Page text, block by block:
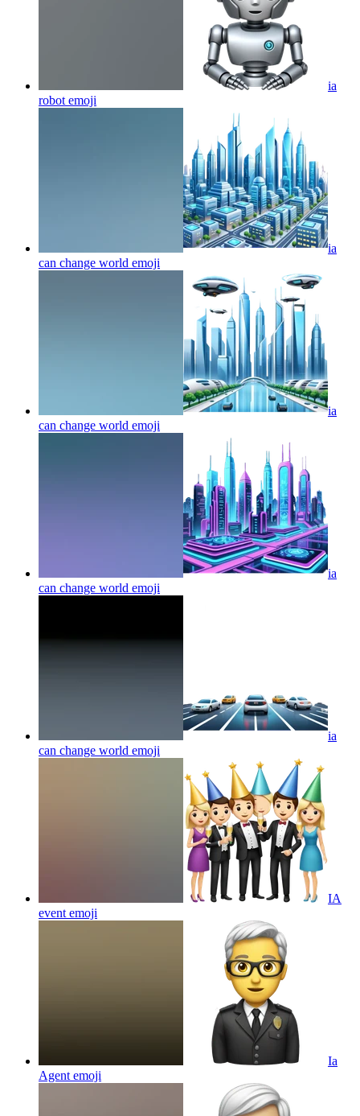
ia
robot emoji
ia
can change world emoji
ia
can change world emoji
ia
can change world emoji
ia
can change world emoji
IA
event emoji
Ia
Agent emoji